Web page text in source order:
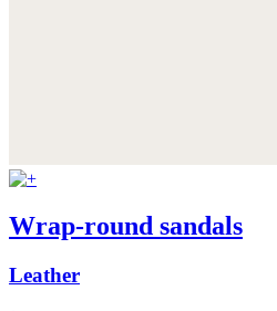
Wrap-round sandals
Leather